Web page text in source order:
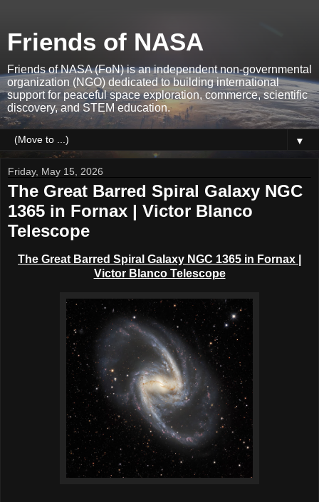
Friends of NASA
Friends of NASA (FoN) is an independent non-governmental
organization (NGO) dedicated to building international
support for peaceful space exploration, commerce, scientific
discovery, and STEM education.
▼
Friday, May 15, 2026
The Great Barred Spiral Galaxy NGC
1365 in Fornax | Victor Blanco
Telescope
The Great Barred Spiral Galaxy NGC 1365 in Fornax |
Victor Blanco Telescope